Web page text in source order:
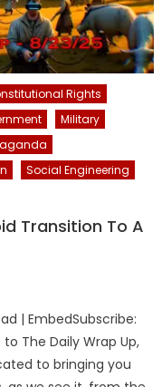
Rights
Military
Social Engineering
Transition To A
| EmbedSubscribe:
The Daily Wrap Up,
to bringing you